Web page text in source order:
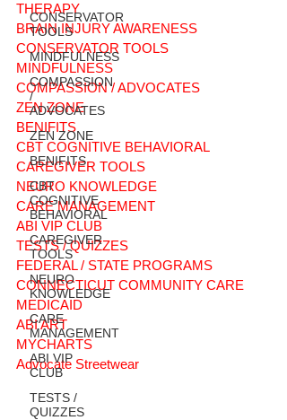
CONSERVATOR
TOOLS
MINDFULNESS
COMPASSION
/
ADVOCATES
ZEN ZONE
BENIFITS
CBT
COGNITIVE
BEHAVIORAL
CAREGIVER
TOOLS
NEURO
KNOWLEDGE
CARE
MANAGEMENT
ABI VIP
CLUB
TESTS /
QUIZZES
THERAPY
BRAIN INJURY AWARENESS
CONSERVATOR TOOLS
MINDFULNESS
COMPASSION / ADVOCATES
ZEN ZONE
BENIFITS
CBT COGNITIVE BEHAVIORAL
CAREGIVER TOOLS
NEURO KNOWLEDGE
CARE MANAGEMENT
ABI VIP CLUB
TESTS / QUIZZES
FEDERAL / STATE PROGRAMS
CONNECTICUT COMMUNITY CARE
MEDICAID
ABI ART
MYCHARTS
Advocate Streetwear